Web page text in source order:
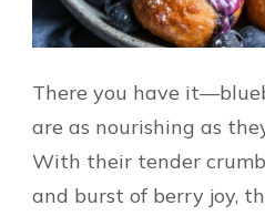
There you have
are as nourishing as
With their tender
and burst of berry joy,